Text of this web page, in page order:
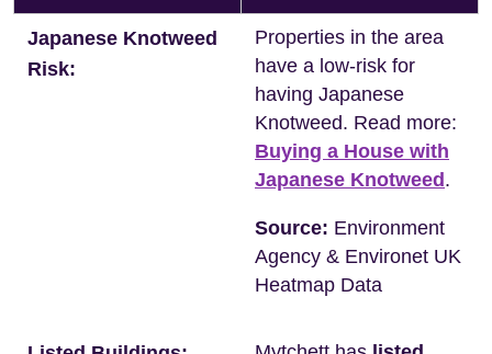
Japanese Knotweed
Risk:
Properties in the area
have a low-risk for
having Japanese
Knotweed. Read more:
Buying a House with
Japanese Knotweed .
Source: Environment
Agency & Environet UK
Heatmap Data